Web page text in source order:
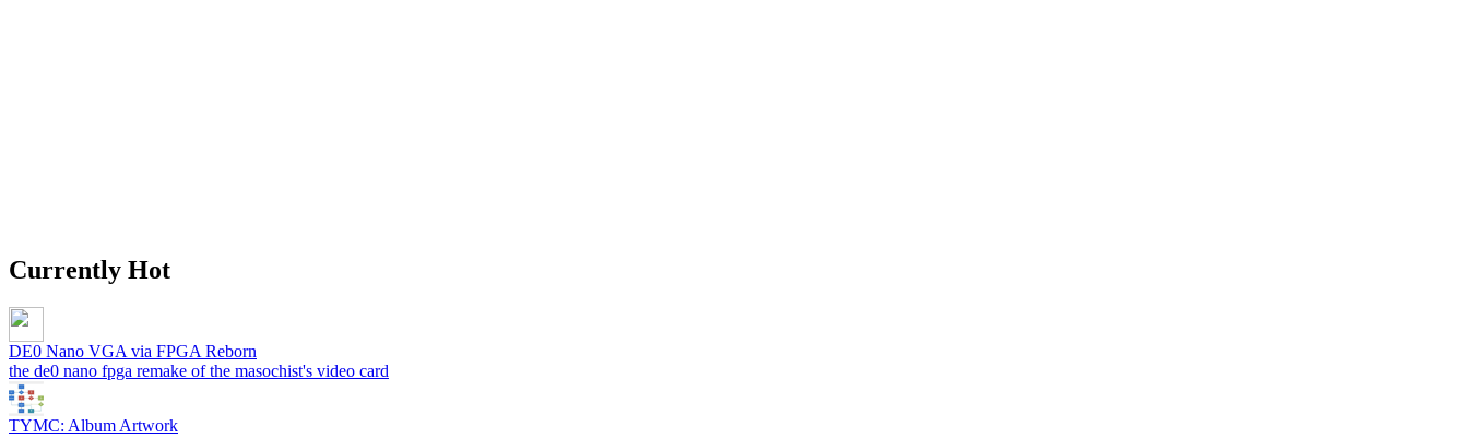
Currently Hot
DE0 Nano VGA via FPGA Reborn
the de0 nano fpga remake of the masochist's video card
TYMC: Album Artwork